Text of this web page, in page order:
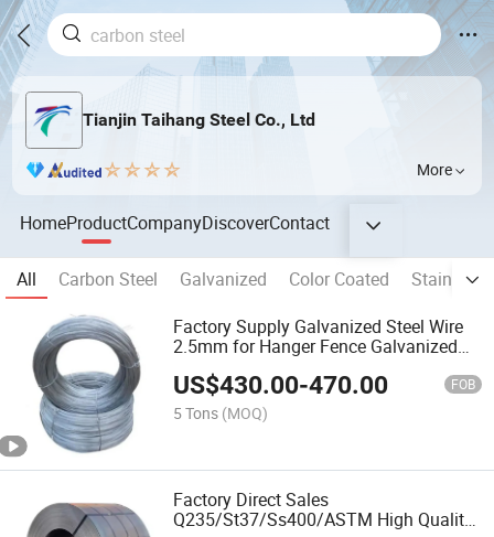
Tianjin Taihang Steel Co., Ltd
More
HomeProductCompanyDiscoverContact
All Carbon Steel Galvanized Color Coated
Stainless
Factory Supply Galvanized Steel Wire
2.5mm for Hanger Fence Galvanized
US$430.00-470.00 FOB
5 Tons (MOQ)
Factory Direct Sales
Q235/St37/Ss400/ASTM High Quality